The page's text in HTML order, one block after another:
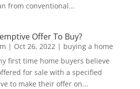
from conventional...
Offer To Buy?
| Oct 26, 2022 | buying a home
first time home buyers believe
for sale with a specified
to make their offer on...